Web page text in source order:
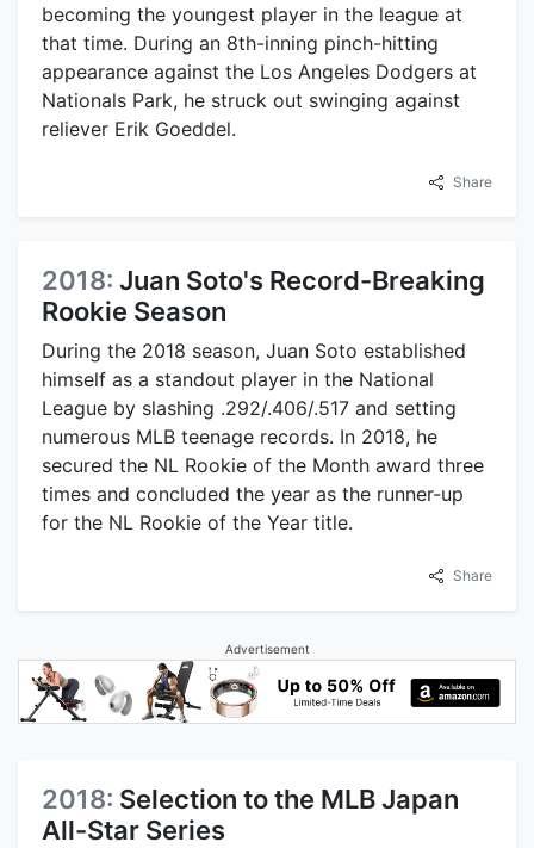
becoming the youngest player in the league at
that time. During an 8th-inning pinch-hitting
appearance against the Los Angeles Dodgers at
Nationals Park, he struck out swinging against
reliever Erik Goeddel.
Share
2018: Juan Soto's Record-Breaking
Rookie Season
During the 2018 season, Juan Soto established
himself as a standout player in the National
League by slashing .292/.406/.517 and setting
numerous MLB teenage records. In 2018, he
secured the NL Rookie of the Month award three
times and concluded the year as the runner-up
for the NL Rookie of the Year title.
Share
Advertisement
2018: Selection to the MLB Japan
All-Star Series